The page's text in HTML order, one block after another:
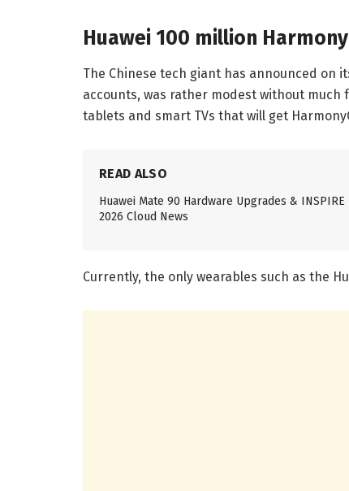
Huawei 100 million
The Chinese tech giant has announced on
accounts, was rather modest without
tablets and smart TVs that will get
READ ALSO
Huawei Mate 90 Hardware Upgrades & INSPIRE
2026 Cloud News
Currently, the only wearables such as the